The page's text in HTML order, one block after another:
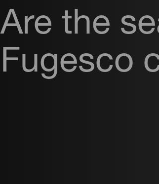
Are the
Fugesco